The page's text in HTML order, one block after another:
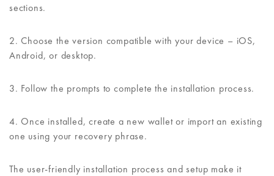
sections.
2. Choose the version compatible with your device – iOS,
Android, or desktop.
3. Follow the prompts to complete the installation process.
4. Once installed, create a new wallet or import an existing
one using your recovery phrase.
The user-friendly installation process and setup make it